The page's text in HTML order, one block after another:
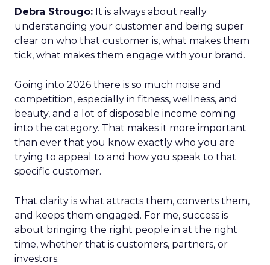
Debra Strougo: It is always about really
understanding your customer and being super
clear on who that customer is, what makes them
tick, what makes them engage with your brand.
Going into 2026 there is so much noise and
competition, especially in fitness, wellness, and
beauty, and a lot of disposable income coming
into the category. That makes it more important
than ever that you know exactly who you are
trying to appeal to and how you speak to that
specific customer.
That clarity is what attracts them, converts them,
and keeps them engaged. For me, success is
about bringing the right people in at the right
time, whether that is customers, partners, or
investors.